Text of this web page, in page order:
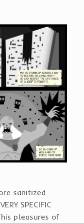
sanitized
SPECIFIC
pleasures of